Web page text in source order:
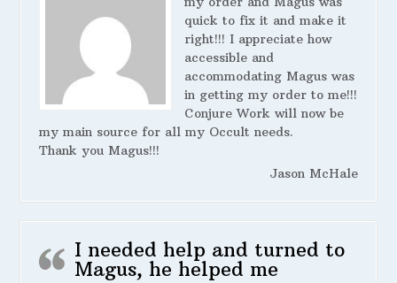
quick to fix it and make it
right!!! I appreciate how
accessible and
accommodating Magus was
in getting my order to me!!!
Conjure Work will now be
my main source for all my Occult needs.
Thank you Magus!!!
Jason McHale
I needed help and turned to
Magus, he helped me